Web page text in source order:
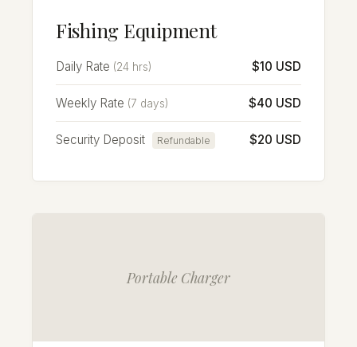
Fishing Equipment
Daily Rate (24 hrs) $10 USD
Weekly Rate (7 days) $40 USD
Security Deposit Refundable $20 USD
Portable Charger